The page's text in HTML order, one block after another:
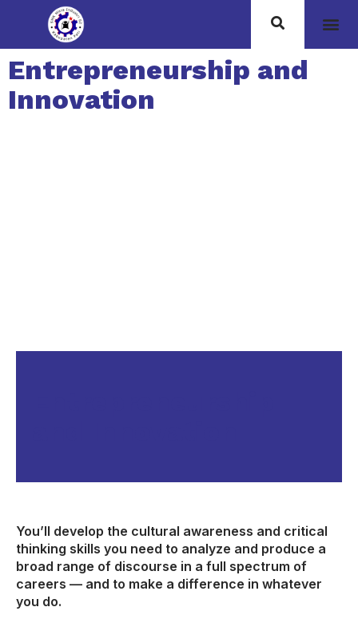
Entrepreneurship and
Innovation
You’ll develop the cultural awareness and critical
thinking skills you need to analyze and produce a
broad range of discourse in a full spectrum of
careers — and to make a difference in whatever
you do.